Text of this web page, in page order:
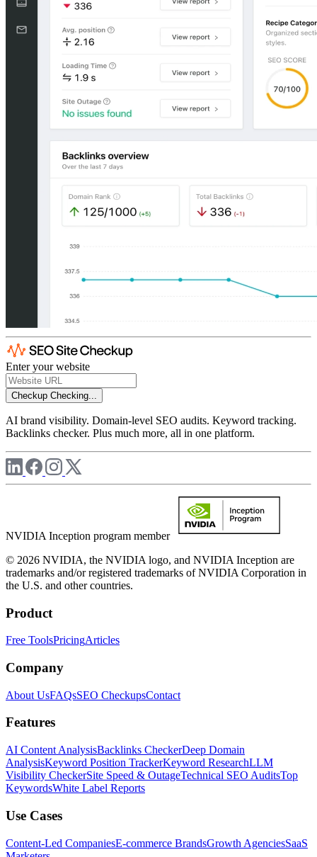
Enter your website
Checkup Checking...
AI brand visibility. Domain-level SEO audits. Keyword tracking.
Backlinks checker. Plus much more, all in one platform.
NVIDIA Inception program member
© 2026 NVIDIA, the NVIDIA logo, and NVIDIA Inception are
trademarks and/or registered trademarks of NVIDIA Corporation in
the U.S. and other countries.
Product
Free ToolsPricingArticles
Company
About UsFAQsSEO CheckupsContact
Features
AI Content AnalysisBacklinks CheckerDeep Domain
AnalysisKeyword Position TrackerKeyword ResearchLLM
Visibility CheckerSite Speed & OutageTechnical SEO AuditsTop
KeywordsWhite Label Reports
Use Cases
Content-Led CompaniesE-commerce BrandsGrowth AgenciesSaaS